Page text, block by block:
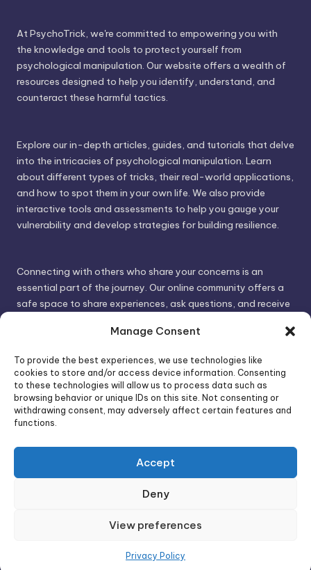
Manage Consent
To provide the best experiences, we use technologies like
cookies to store and/or access device information. Consenting
to these technologies will allow us to process data such as
browsing behavior or unique IDs on this site. Not consenting or
withdrawing consent, may adversely affect certain features and
functions.
Accept
Deny
View preferences
Privacy Policy
At PsychoTrick, we're committed to empowering you with
the knowledge and tools to protect yourself from
psychological manipulation. Our website offers a wealth of
resources designed to help you identify, understand, and
counteract these harmful tactics.
Explore our in-depth articles, guides, and tutorials that delve
into the intricacies of psychological manipulation. Learn
about different types of tricks, their real-world applications,
and how to spot them in your own life. We also provide
interactive tools and assessments to help you gauge your
vulnerability and develop strategies for building resilience.
Connecting with others who share your concerns is an
essential part of the journey. Our online community offers a
safe space to share experiences, ask questions, and receive
gain valuable insights and feel less alone.
We invite you to visit PsychoTrick and discover how we can
help you take control of your life and build stronger, more
authentic relationships. Your well-being is our priority.
Visit PsychoTrick today and start your journey to
empowerment!
Bloghash WordPress Theme